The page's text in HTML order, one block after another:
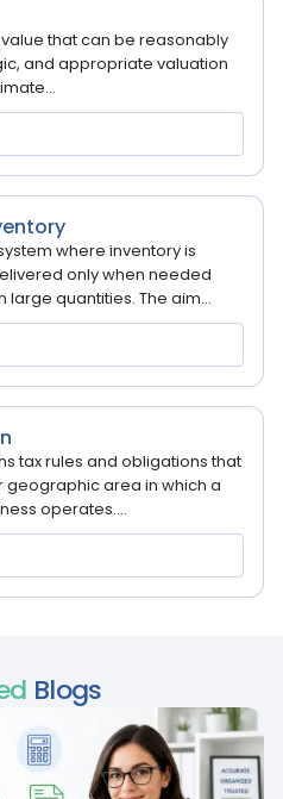
that can be reasonably
and appropriate valuation
where inventory is
only when needed
quantities. The aim...
tax rules and obligations that
area in which a
operates....
Blogs